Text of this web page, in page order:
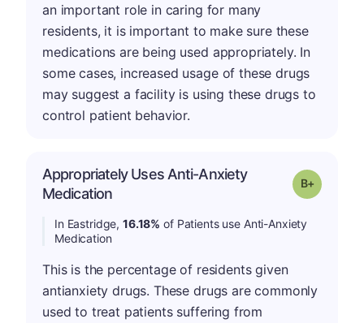
an important role in caring for many
residents, it is important to make sure these
medications are being used appropriately. In
some cases, increased usage of these drugs
may suggest a facility is using these drugs to
control patient behavior.
Appropriately Uses Anti-Anxiety
Medication
Grade: B-
In Eastridge,16.18% of Patients use Anti-Anxiety
Medication
This is the percentage of residents given
antianxiety drugs. These drugs are commonly
used to treat patients suffering from